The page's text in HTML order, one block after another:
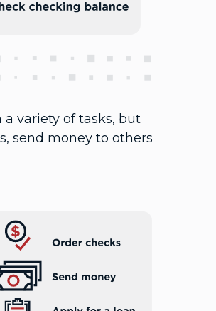
variety of tasks, but
send money to others